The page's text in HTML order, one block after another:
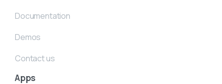
Documentation
Demos
Contact us
Apps